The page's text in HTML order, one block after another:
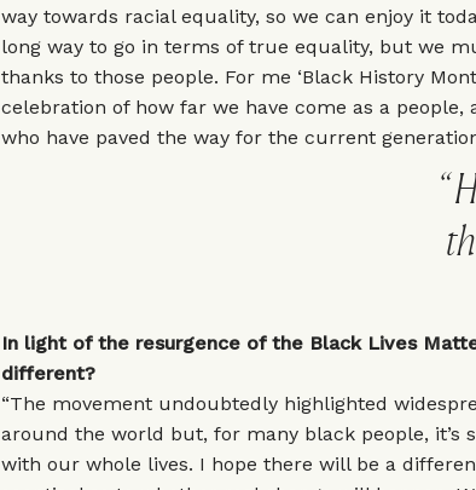
way towards racial equality, so we can enjoy it
long way to go in terms of true equality, but we
thanks to those people. For me ‘Black History
celebration of how far we have come as a people,
who have paved the way for the current
In light of the resurgence of the Black Lives
different?
“The movement undoubtedly highlighted
around the world but, for many black people, it’s
with our whole lives. I hope there will be a